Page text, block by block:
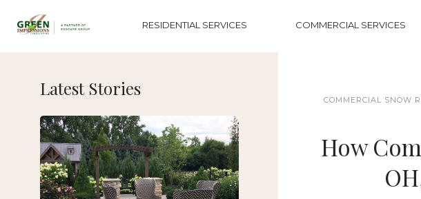
RESIDENTIAL SERVICES COMMERCIAL SERVICES
Latest Stories
COMMERCIAL SNOW
How